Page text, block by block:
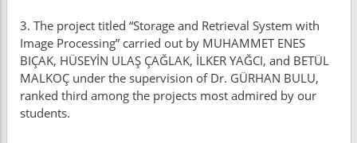
3. The project titled “Storage and Retrieval System with
Image Processing” carried out by MUHAMMET ENES
BIÇAK, HÜSEYİN ULAŞ ÇAĞLAK, İLKER YAĞCI, and BETÜL
MALKOÇ under the supervision of Dr. GÜRHAN BULU,
ranked third among the projects most admired by our
students.